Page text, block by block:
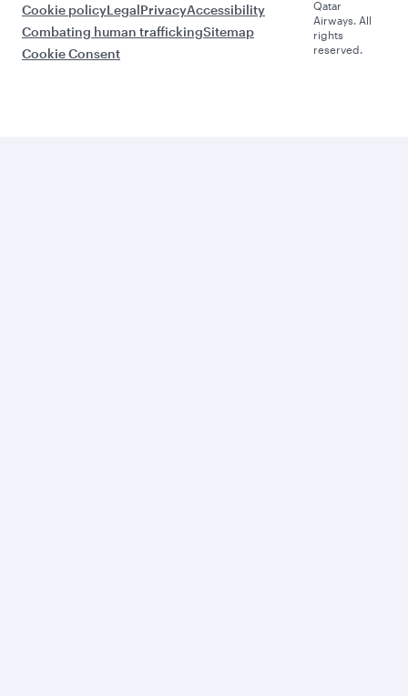
Cookie policyLegalPrivacyAccessibility
Combating human traffickingSitemap
Cookie Consent
Qatar
Airways. All
rights
reserved.